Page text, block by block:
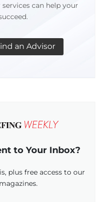
can help your
an Advisor
to Your Inbox?
plus free access to our